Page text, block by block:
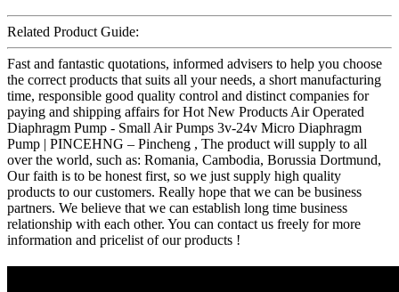
Related Product Guide:
Fast and fantastic quotations, informed advisers to help you choose
the correct products that suits all your needs, a short manufacturing
time, responsible good quality control and distinct companies for
paying and shipping affairs for Hot New Products Air Operated
Diaphragm Pump - Small Air Pumps 3v-24v Micro Diaphragm
Pump | PINCEHNG – Pincheng , The product will supply to all
over the world, such as: Romania, Cambodia, Borussia Dortmund,
Our faith is to be honest first, so we just supply high quality
products to our customers. Really hope that we can be business
partners. We believe that we can establish long time business
relationship with each other. You can contact us freely for more
information and pricelist of our products !